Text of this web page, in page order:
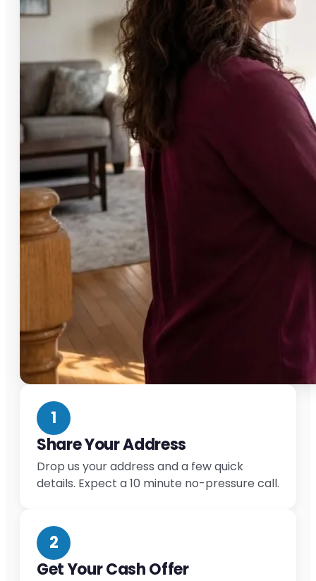
1
Share Your Address
Drop us your address and a few quick
details. Expect a 10 minute no-pressure call.
2
Get Your Cash Offer